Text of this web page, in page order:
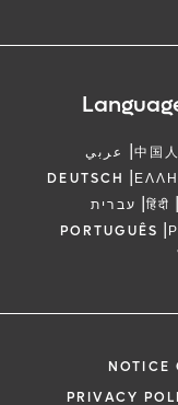
عربي |中国人
DEUTSCH |
עברית |हिंदी |
PORTUGUÊS |
NOTICE
PRIVACY